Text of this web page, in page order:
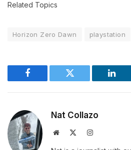
Related Topics
Horizon Zero Dawn playstation
Facebook Twitter
Nat Collazo
Website Instagram